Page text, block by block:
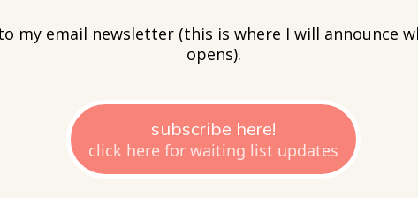
my email newsletter (this is where I will announce
opens).
subscribe here!
click here for waiting list updates